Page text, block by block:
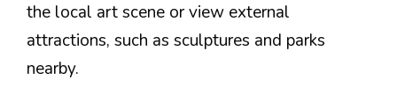
the local art scene or view external
attractions, such as sculptures and parks
nearby.